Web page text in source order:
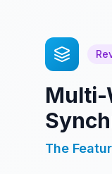
Multi-
The